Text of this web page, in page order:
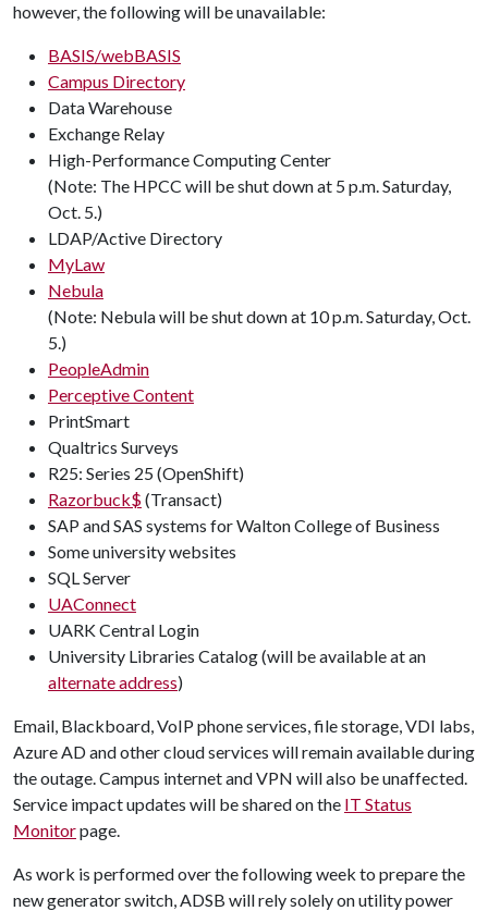
however, the following will be unavailable:
BASIS/webBASIS
Campus Directory
Data Warehouse
Exchange Relay
High-Performance Computing Center
(Note: The HPCC will be shut down at 5 p.m. Saturday,
Oct. 5.)
LDAP/Active Directory
MyLaw
Nebula
(Note: Nebula will be shut down at 10 p.m. Saturday, Oct.
5.)
PeopleAdmin
Perceptive Content
PrintSmart
Qualtrics Surveys
R25: Series 25 (OpenShift)
Razorbuck$(Transact)
SAP and SAS systems for Walton College of Business
Some university websites
SQL Server
UAConnect
UARK Central Login
University Libraries Catalog (will be available at an
alternate address)
Email, Blackboard, VoIP phone services, file storage, VDI labs,
Azure AD and other cloud services will remain available during
the outage. Campus internet and VPN will also be unaffected.
Service impact updates will be shared on the IT Status
Monitorpage.
As work is performed over the following week to prepare the
new generator switch, ADSB will rely solely on utility power